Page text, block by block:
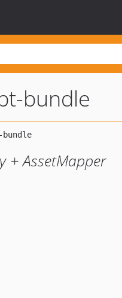
bundle
+ AssetMapper